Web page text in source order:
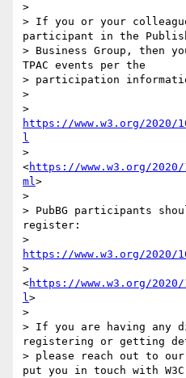
>
> If you or your
participant in the
> Business Group, then
TPAC events per the
> participation
>
https://www.w3.org/2020/
l
>
<https://www.w3.org/
ml>
>
> PubBG participants
register:
https://www.w3.org/2020/
>
<https://www.w3.org/
l>
>
> If you are having any
registering or getting
> please reach out to our
put you in touch with W3C